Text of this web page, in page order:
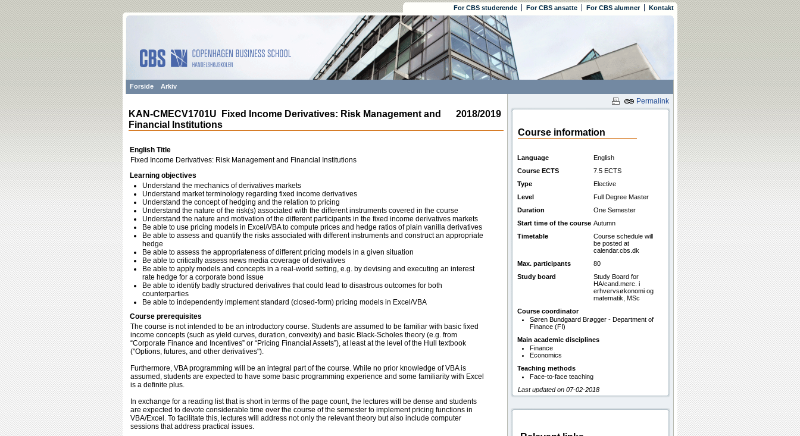
For CBS studerende For CBS ansatte For CBS alumner Kontakt
Forside Arkiv
Permalink
2018/2019
KAN-CMECV1701U Fixed Income Derivatives: Risk Management and
Financial Institutions
English Title
Fixed Income Derivatives: Risk Management and Financial Institutions
Learning objectives
Understand the mechanics of derivatives markets
Understand market terminology regarding fixed income derivatives
Understand the concept of hedging and the relation to pricing
Understand the nature of the risk(s) associated with the different instruments covered in the course
Understand the nature and motivation of the different participants in the fixed income derivatives markets
Be able to use pricing models in Excel/VBA to compute prices and hedge ratios of plain vanilla derivatives
Be able to assess and quantify the risks associated with different instruments and construct an appropriate
hedge
Be able to assess the appropriateness of different pricing models in a given situation
Be able to critically assess news media coverage of derivatives
Be able to apply models and concepts in a real-world setting, e.g. by devising and executing an interest
rate hedge for a corporate bond issue
Be able to identify badly structured derivatives that could lead to disastrous outcomes for both
counterparties
Be able to independently implement standard (closed-form) pricing models in Excel/VBA
Course prerequisites
The course is not intended to be an introductory course. Students are assumed to be familiar with basic fixed
income concepts (such as yield curves, duration, convexity) and basic Black-Scholes theory (e.g. from
“Corporate Finance and Incentives” or “Pricing Financial Assets”), at least at the level of the Hull textbook
("Options, futures, and other derivatives").
Furthermore, VBA programming will be an integral part of the course. While no prior knowledge of VBA is
assumed, students are expected to have some basic programming experience and some familiarity with Excel
is a definite plus.
In exchange for a reading list that is short in terms of the page count, the lectures will be dense and students
are expected to devote considerable time over the course of the semester to implement pricing functions in
VBA/Excel. To facilitate this, lectures will address not only the relevant theory but also include computer
sessions that address practical issues.
Course information
Language
English
Course ECTS
7.5 ECTS
Type
Elective
Level
Full Degree Master
Duration
One Semester
Start time of the course Autumn
Timetable
Course schedule will
be posted at
calendar.cbs.dk
Max. participants
80
Study board
Study Board for
HA/cand.merc. i
erhvervsøkonomi og
matematik, MSc
Course coordinator
Søren Bundgaard Brøgger - Department of
Finance (FI)
Main academic disciplines
Finance
Economics
Teaching methods
Face-to-face teaching
Last updated on 07-02-2018